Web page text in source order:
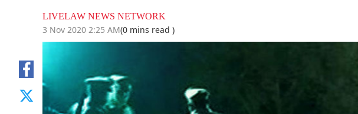
LIVELAW NEWS NETWORK
3 Nov 2020 2:25 AM(0 mins read )